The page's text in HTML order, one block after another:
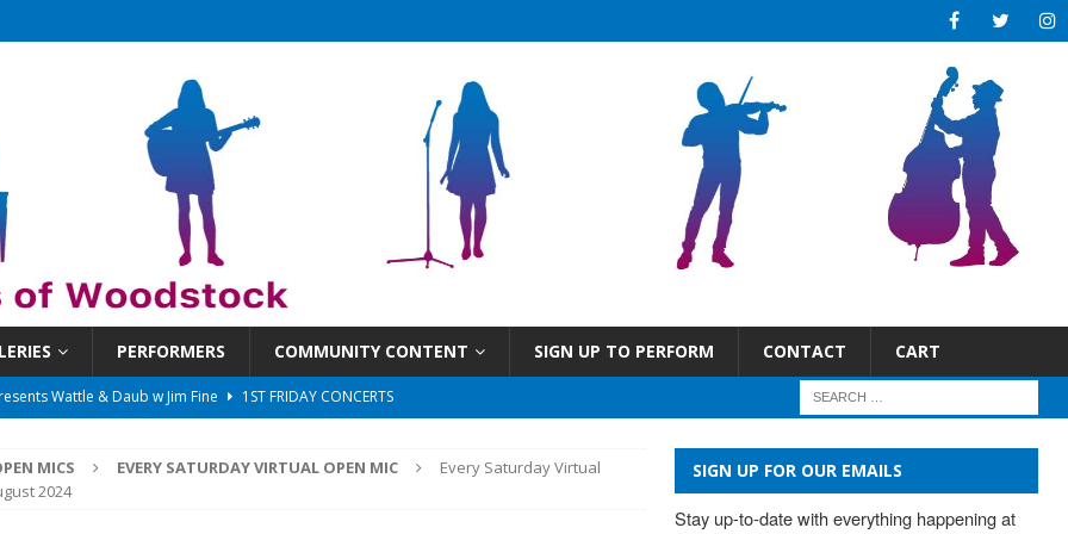
PERFORMERS COMMUNITY CONTENT SIGN UP TO PERFORM CONTACT CART
Got Away 2025/26 w/ the LeftOvers
UNCATEGORIZED
at 6:30 pm!
UNCATEGORIZED
MICS EVERY SATURDAY VIRTUAL OPEN MIC
Every Saturday Virtual
2024
SIGN UP FOR OUR EMAILS
Stay up-to-date with everything happening at